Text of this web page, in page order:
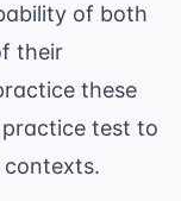
of both
their
these
practice test to